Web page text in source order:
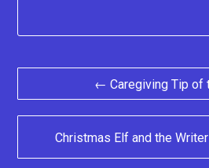
Post
navigation
← Caregiving Tip of
Christmas Elf and the